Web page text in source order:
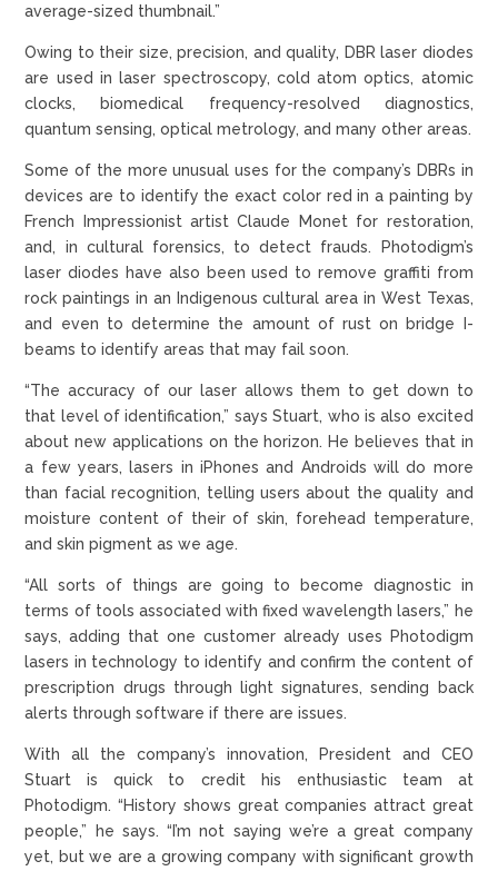
average-sized thumbnail.”
Owing to their size, precision, and quality, DBR laser diodes
are used in laser spectroscopy, cold atom optics, atomic
clocks, biomedical frequency-resolved diagnostics,
quantum sensing, optical metrology, and many other areas.
Some of the more unusual uses for the company’s DBRs in
devices are to identify the exact color red in a painting by
French Impressionist artist Claude Monet for restoration,
and, in cultural forensics, to detect frauds. Photodigm’s
laser diodes have also been used to remove graffiti from
rock paintings in an Indigenous cultural area in West Texas,
and even to determine the amount of rust on bridge I-
beams to identify areas that may fail soon.
“The accuracy of our laser allows them to get down to
that level of identification,” says Stuart, who is also excited
about new applications on the horizon. He believes that in
a few years, lasers in iPhones and Androids will do more
than facial recognition, telling users about the quality and
moisture content of their of skin, forehead temperature,
and skin pigment as we age.
“All sorts of things are going to become diagnostic in
terms of tools associated with fixed wavelength lasers,” he
says, adding that one customer already uses Photodigm
lasers in technology to identify and confirm the content of
prescription drugs through light signatures, sending back
alerts through software if there are issues.
With all the company’s innovation, President and CEO
Stuart is quick to credit his enthusiastic team at
Photodigm. “History shows great companies attract great
people,” he says. “I’m not saying we’re a great company
yet, but we are a growing company with significant growth